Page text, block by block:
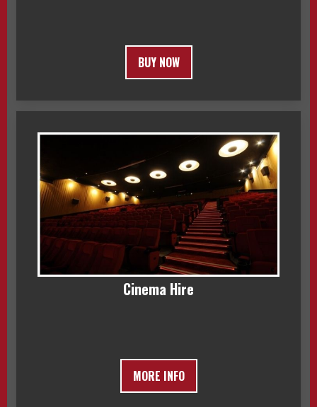
BUY NOW
Cinema Hire
MORE INFO